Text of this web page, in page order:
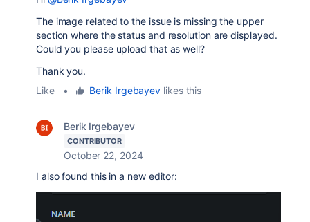
The image related to the issue is missing the upper
section where the status and resolution are displayed.
Could you please upload that as well?
Thank you.
Like
• Berik Irgebayev likes this
Berik Irgebayev
CONTRIBUTOR
October 22, 2024
I also found this in a new editor: